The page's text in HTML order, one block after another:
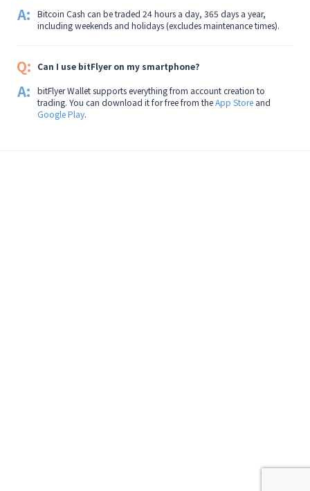
A:
Bitcoin Cash can be traded 24 hours a day, 365 days a year,
including weekends and holidays (excludes maintenance times).
Q: Can I use bitFlyer on my smartphone?
A:
bitFlyer Wallet supports everything from account creation to
trading. You can download it for free from theApp Storeand
Google Play.